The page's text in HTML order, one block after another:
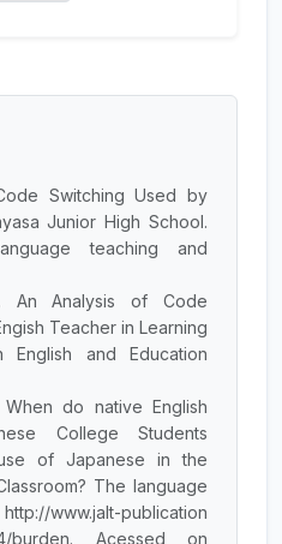
Switching Used by
Junior High School.
teaching and
An Analysis of Code
Teacher in Learning
English and Education
When do native English
College Students
of Japanese in the
The language
www.jalt-publication
burden. Acessed on
Ilmiah langue and